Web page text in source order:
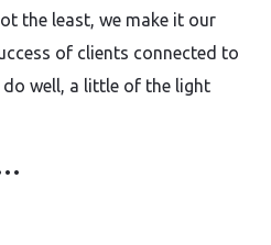
the least, we make it our
of clients connected to
well, a little of the light